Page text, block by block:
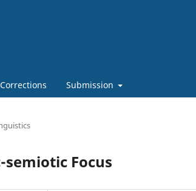
Corrections Submission
Focus